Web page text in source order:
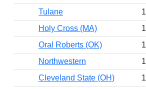
Tulane
1
Holy Cross (MA)
1
Oral Roberts (OK)
1
Northwestern
1
Cleveland State (OH)
1